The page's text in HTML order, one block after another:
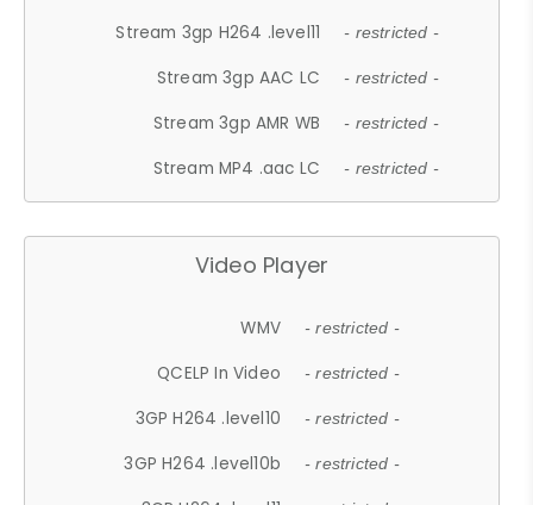
Stream 3gp H264 .level11 - restricted -
Stream 3gp AAC LC - restricted -
Stream 3gp AMR WB - restricted -
Stream MP4 .aac LC - restricted -
Video Player
WMV - restricted -
QCELP In Video - restricted -
3GP H264 .level10 - restricted -
3GP H264 .level10b - restricted -